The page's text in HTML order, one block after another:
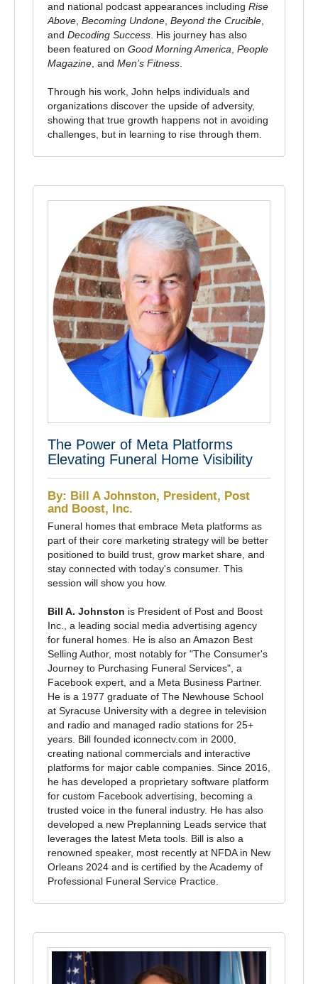
and national podcast appearances including Rise
Above Becoming Undone Beyond the Crucible
and Decoding Success . His journey has also
been featured on Good Morning America People
Magazine , and Men’s Fitness
Through his work, John helps individuals and
organizations discover the upside of adversity,
showing that true growth happens not in avoiding
challenges, but in learning to rise through them.
The Power of Meta Platforms
Elevating Funeral Home Visibility
By: Bill A Johnston, President, Post
and Boost, Inc.
Funeral homes that embrace Meta platforms as
part of their core marketing strategy will be better
positioned to build trust, grow market share, and
stay connected with today's consumer. This
session will show you how.
Bill A. Johnston is President of Post and Boost
Inc., a leading social media advertising agency
for funeral homes. He is also an Amazon Best
Selling Author, most notably for "The Consumer's
Journey to Purchasing Funeral Services", a
Facebook expert, and a Meta Business Partner.
He is a 1977 graduate of The Newhouse School
at Syracuse University with a degree in television
and radio and managed radio stations for 25+
years. Bill founded iconnectv.com in 2000,
creating national commercials and interactive
platforms for major cable companies. Since 2016,
he has developed a proprietary software platform
for custom Facebook advertising, becoming a
trusted voice in the funeral industry. He has also
developed a new Preplanning Leads service that
leverages the latest Meta tools. Bill is also a
renowned speaker, most recently at NFDA in New
Orleans 2024 and is certified by the Academy of
Professional Funeral Service Practice.